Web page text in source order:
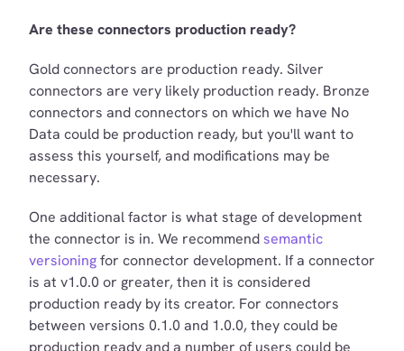
Are these connectors production ready?
Gold connectors are production ready. Silver
connectors are very likely production ready. Bronze
connectors and connectors on which we have No
Data could be production ready, but you'll want to
assess this yourself, and modifications may be
necessary.
One additional factor is what stage of development
the connector is in. We recommendsemantic
versioningfor connector development. If a connector
is at v1.0.0 or greater, then it is considered
production ready by its creator. For connectors
between versions 0.1.0 and 1.0.0, they could be
production ready and a number of users could be